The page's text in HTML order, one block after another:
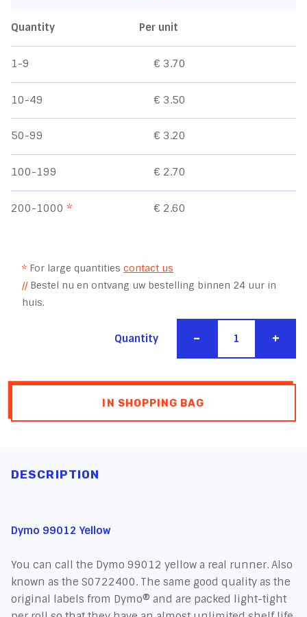
Quantity Per unit
1-9 € 3.70
10-49 € 3.50
50-99 € 3.20
100-199 € 2.70
200-1000* € 2.60
* For large quantitiescontact us
//Bestel nu en ontvang uw bestelling binnen 24 uur in
huis.
Quantity - +
IN SHOPPING BAG
DESCRIPTION
Dymo 99012 Yellow
You can call the Dymo 99012 yellow a real runner. Also
known as the S0722400. The same good quality as the
original labels from Dymo® and are packed light-tight